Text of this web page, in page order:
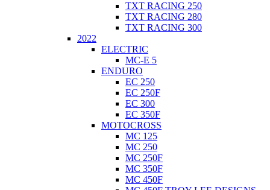
TXT RACING 250
TXT RACING 280
TXT RACING 300
2022
ELECTRIC
MC-E 5
ENDURO
EC 250
EC 250F
EC 300
EC 350F
MOTOCROSS
MC 125
MC 250
MC 250F
MC 350F
MC 450F